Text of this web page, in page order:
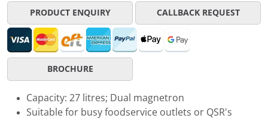
PRODUCT ENQUIRY CALLBACK REQUEST
BROCHURE
Capacity: 27 litres; Dual magnetron
Suitable for busy foodservice outlets or QSR's